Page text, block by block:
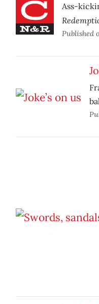
Ass-
Published